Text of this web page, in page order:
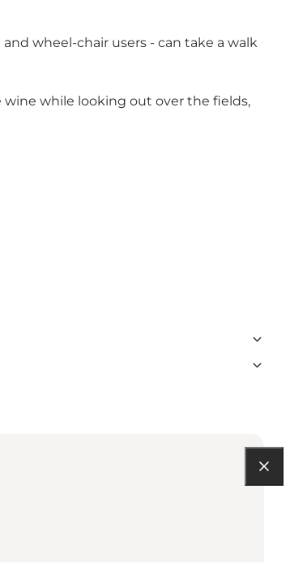
wheel-chair users - can take a walk
wine while looking out over the fields,